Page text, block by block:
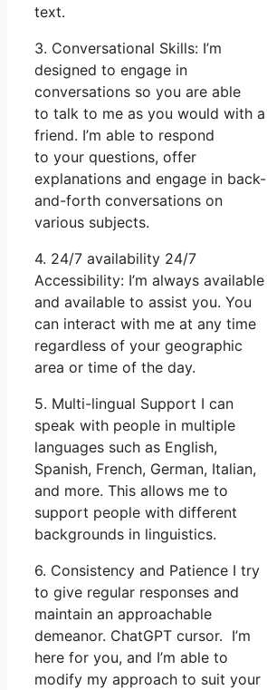
text.
3. Conversational Skills: I’m
designed to engage in
conversations so you are able
to talk to me as you would with a
friend. I’m able to respond
to your questions, offer
explanations and engage in back-
and-forth conversations on
various subjects.
4. 24/7 availability 24/7
Accessibility: I’m always available
and available to assist you. You
can interact with me at any time
regardless of your geographic
area or time of the day.
5. Multi-lingual Support I can
speak with people in multiple
languages such as English,
Spanish, French, German, Italian,
and more. This allows me to
support people with different
backgrounds in linguistics.
6. Consistency and Patience I try
to give regular responses and
maintain an approachable
demeanor. ChatGPT cursor. I’m
here for you, and I’m able to
modify my approach to suit your